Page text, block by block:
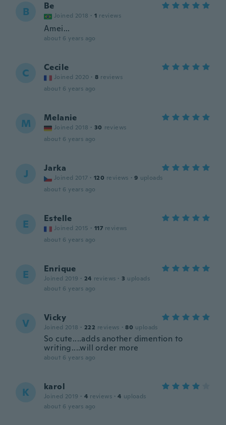
B Be
Joined 2018 · 1 reviews
Amei...
about 6 years ago
C Cecile
Joined 2020 · 8 reviews
about 6 years ago
M Melanie
Joined 2018 · 30 reviews
about 6 years ago
J Jarka
Joined 2017 · 120 reviews · 9 uploads
about 6 years ago
E Estelle
Joined 2015 · 117 reviews
about 6 years ago
E Enrique
Joined 2019 · 24 reviews · 3 uploads
about 6 years ago
V Vicky
Joined 2018 · 222 reviews · 80 uploads
So cute....adds another dimention to
writing....will order more
about 6 years ago
K karol
Joined 2019 · 4 reviews · 4 uploads
about 6 years ago